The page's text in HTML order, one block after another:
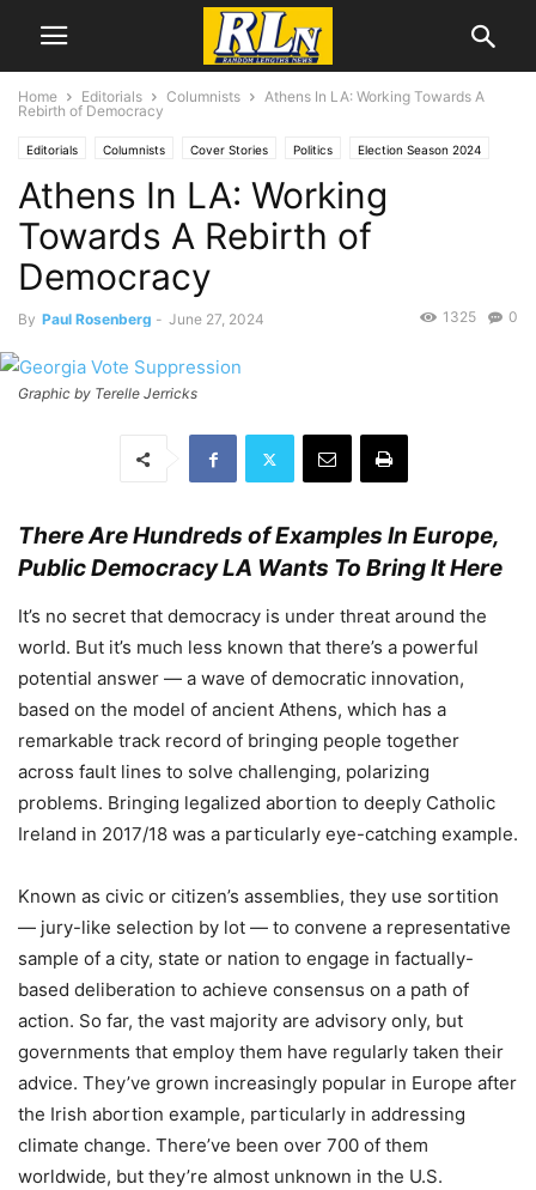
Home Editorials Columnists
Athens In LA: Working Towards A
Rebirth of Democracy
Editorials Columnists Cover Stories Politics Election Season 2024
Local News Los Angeles News Paul Rosenberg
Athens In LA: Working
Towards A Rebirth of
Democracy
By Paul Rosenberg - June 27, 2024 0
1325
Graphic by Terelle Jerricks
There Are Hundreds of Examples In Europe,
Public Democracy LA Wants To Bring It Here
It’s no secret that democracy is under threat around the
world. But it’s much less known that there’s a powerful
potential answer — a wave of democratic innovation,
based on the model of ancient Athens, which has a
remarkable track record of bringing people together
across fault lines to solve challenging, polarizing
problems. Bringing legalized abortion to deeply Catholic
Ireland in 2017/18 was a particularly eye-catching example.
Known as civic or citizen’s assemblies, they use sortition
— jury-like selection by lot — to convene a representative
sample of a city, state or nation to engage in factually-
based deliberation to achieve consensus on a path of
action. So far, the vast majority are advisory only, but
governments that employ them have regularly taken their
advice. They’ve grown increasingly popular in Europe after
the Irish abortion example, particularly in addressing
climate change. There’ve been over 700 of them
worldwide, but they’re almost unknown in the U.S.